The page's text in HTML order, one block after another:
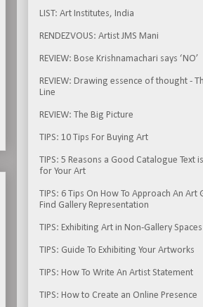
LIST: Art Institutes, India
RENDEZVOUS: Artist JMS Mani
REVIEW: Bose Krishnamachari says ‘NO’
REVIEW: Drawing essence of thought -
Line
REVIEW: The Big Picture
TIPS: 10 Tips For Buying Art
TIPS: 5 Reasons a Good Catalogue Text
for Your Art
TIPS: 6 Tips On How To Approach An Art
Find Gallery Representation
TIPS: Exhibiting Art in Non-Gallery Spaces
TIPS: Guide To Exhibiting Your Artworks
TIPS: How To Write An Artist Statement
TIPS: How to Create an Online Presence